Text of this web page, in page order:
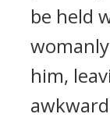
be held
him,